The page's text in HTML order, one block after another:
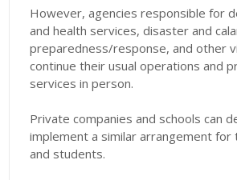
However, agencies responsible for
and health services, disaster and
preparedness/response, and other
continue their usual operations and
services in person.
Private companies and schools can
implement a similar arrangement for
and students.